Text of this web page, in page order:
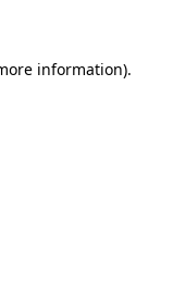
information).